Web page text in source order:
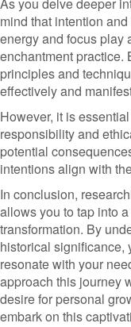
mind that intention
energy and focus play
enchantment practice.
principles and
effectively and
However, it is
responsibility and
potential
intentions align with
In conclusion,
allows you to tap into
transformation. By
historical significance,
resonate with your
approach this journey
desire for personal
embark on this